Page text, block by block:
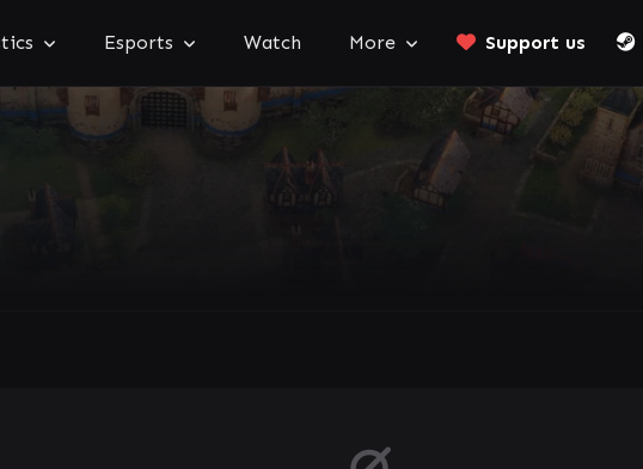
Esports Watch More Support us